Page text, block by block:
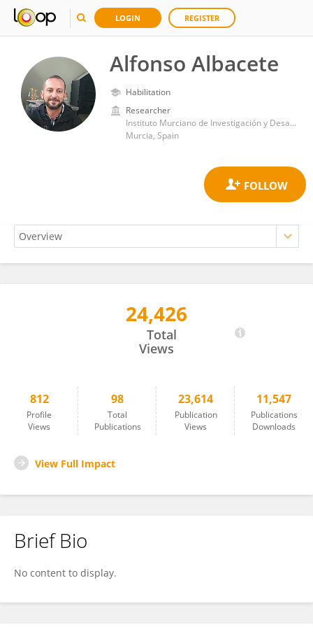
LOGIN REGISTER
Alfonso Albacete
Habilitation
Researcher
Instituto Murciano de Investigación y Desarrollo Agrario y Alimentario (IMIDA)
Murcia, Spain
24,426
Total
Views
812
Profile
Views
98
Total
Publications
23,614
Publication
Views
11,547
Publications
Downloads
View Full Impact
Brief Bio
No content to display.